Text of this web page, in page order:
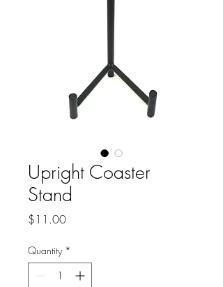
Upright Coaster
Stand
$11.00Price
Quantity *